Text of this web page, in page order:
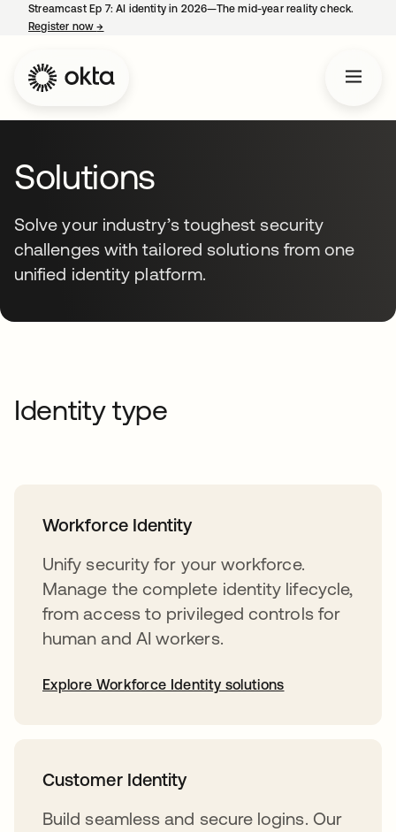
Streamcast Ep 7: AI identity in 2026—The mid-year reality check.
Register now→
Solutions
Solve your industry’s toughest security
challenges with tailored solutions from one
unified identity platform.
Identity type
Workforce Identity
Unify security for your workforce.
Manage the complete identity lifecycle,
from access to privileged controls for
human and AI workers.
Explore Workforce Identity solutions
Customer Identity
Build seamless and secure logins. Our